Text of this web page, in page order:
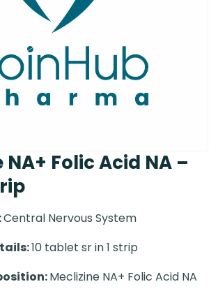
Folic Acid NA –
Central Nervous System
10 tablet sr in 1 strip
Meclizine NA+ Folic Acid NA